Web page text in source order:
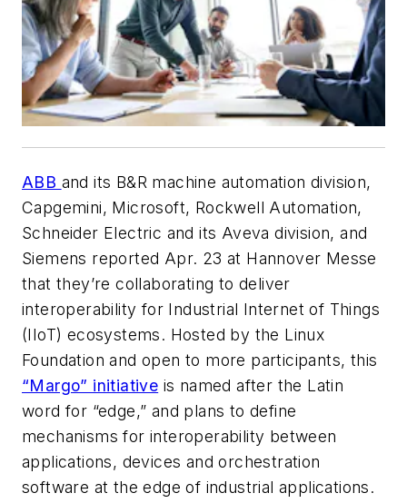
ABB and its B&R machine automation division,
Capgemini, Microsoft, Rockwell Automation,
Schneider Electric and its Aveva division, and
Siemens reported Apr. 23 at Hannover Messe
that they’re collaborating to deliver
interoperability for Industrial Internet of Things
(IIoT) ecosystems. Hosted by the Linux
Foundation and open to more participants, this
“Margo” initiative is named after the Latin
word for “edge,” and plans to define
mechanisms for interoperability between
applications, devices and orchestration
software at the edge of industrial applications.